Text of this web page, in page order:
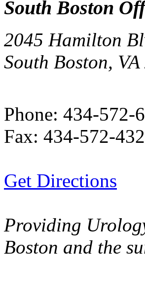
South Boston
2045 Hamilton
South Boston,
Phone: 434-572-
Fax: 434-572-
Get Directions
Providing
Boston and the